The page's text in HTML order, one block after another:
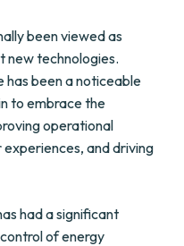
been viewed as
new technologies.
has been a noticeable
to embrace the
operational
and driving
had a significant
of energy